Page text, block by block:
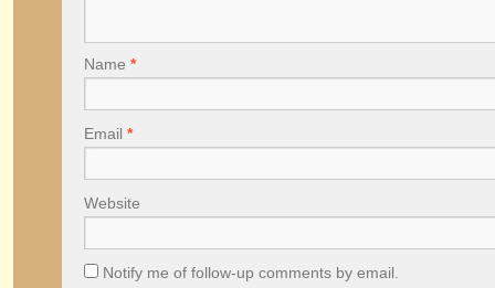
Name *
Email *
Website
Notify me of follow-up comments by email.